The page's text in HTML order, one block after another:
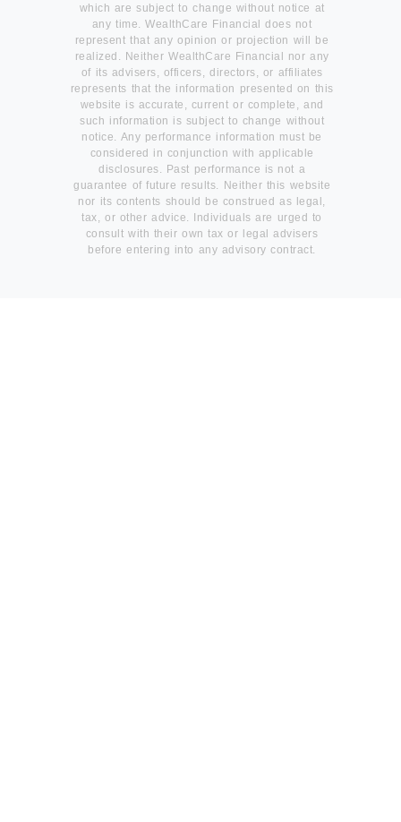
which are subject to change without notice at
any time. WealthCare Financial does not
represent that any opinion or projection will be
realized. Neither WealthCare Financial nor any
of its advisers, officers, directors, or affiliates
represents that the information presented on this
website is accurate, current or complete, and
such information is subject to change without
notice. Any performance information must be
considered in conjunction with applicable
disclosures. Past performance is not a
guarantee of future results. Neither this website
nor its contents should be construed as legal,
tax, or other advice. Individuals are urged to
consult with their own tax or legal advisers
before entering into any advisory contract.